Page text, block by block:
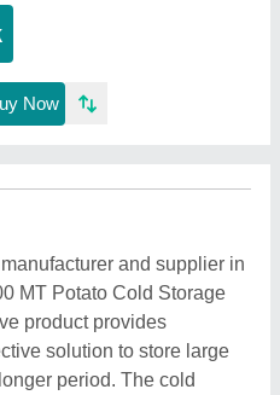
Now
and supplier in
MT Potato Cold Storage
product provides
solution to store large
period. The cold